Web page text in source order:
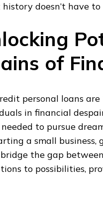
doesn’t have to
of
personal loans
in financial
to pursue
a small
the gap
to possibilities,